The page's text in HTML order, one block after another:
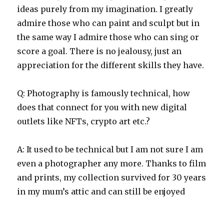
ideas purely from my imagination. I greatly
admire those who can paint and sculpt but in
the same way I admire those who can sing or
score a goal. There is no jealousy, just an
appreciation for the different skills they have.
Q: Photography is famously technical, how
does that connect for you with new digital
outlets like NFTs, crypto art etc.?
A: It used to be technical but I am not sure I am
even a photographer any more. Thanks to film
and prints, my collection survived for 30 years
in my mum’s attic and can still be enjoyed